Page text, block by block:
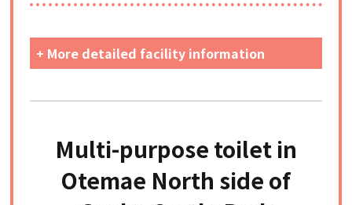
+ More detailed facility information
Multi-purpose toilet in
Otemae North side of